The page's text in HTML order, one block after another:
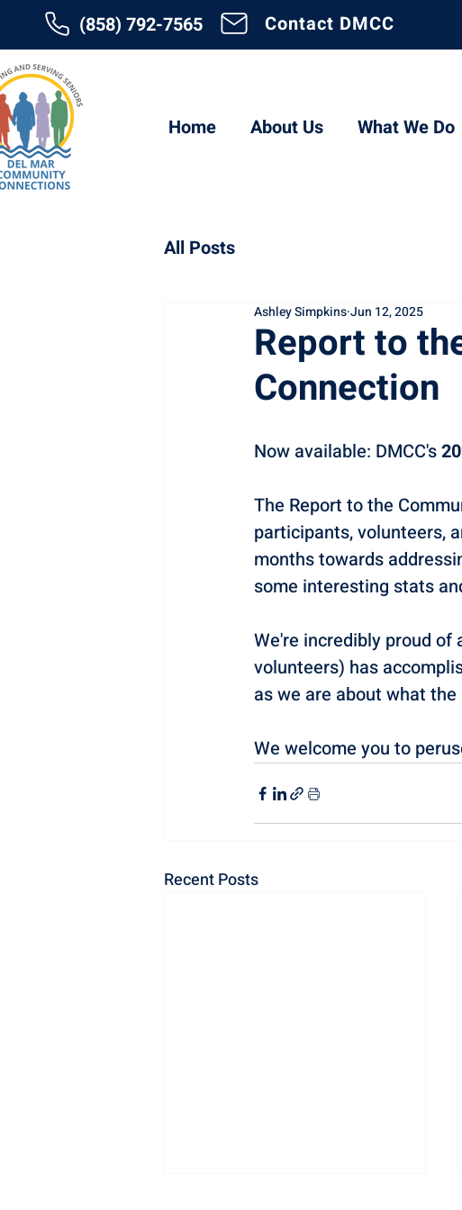
(858) 792-7565 Contact DMCC
Home About Us What We Do
All Posts
Report to
Connection
Ashley SimpkinsJun 12, 2025
Now available: DMCC's
The Report to the
participants, volunteers,
months towards
some interesting stats
We're incredibly proud
volunteers) has
as we are about what
We welcome you to
Recent Posts